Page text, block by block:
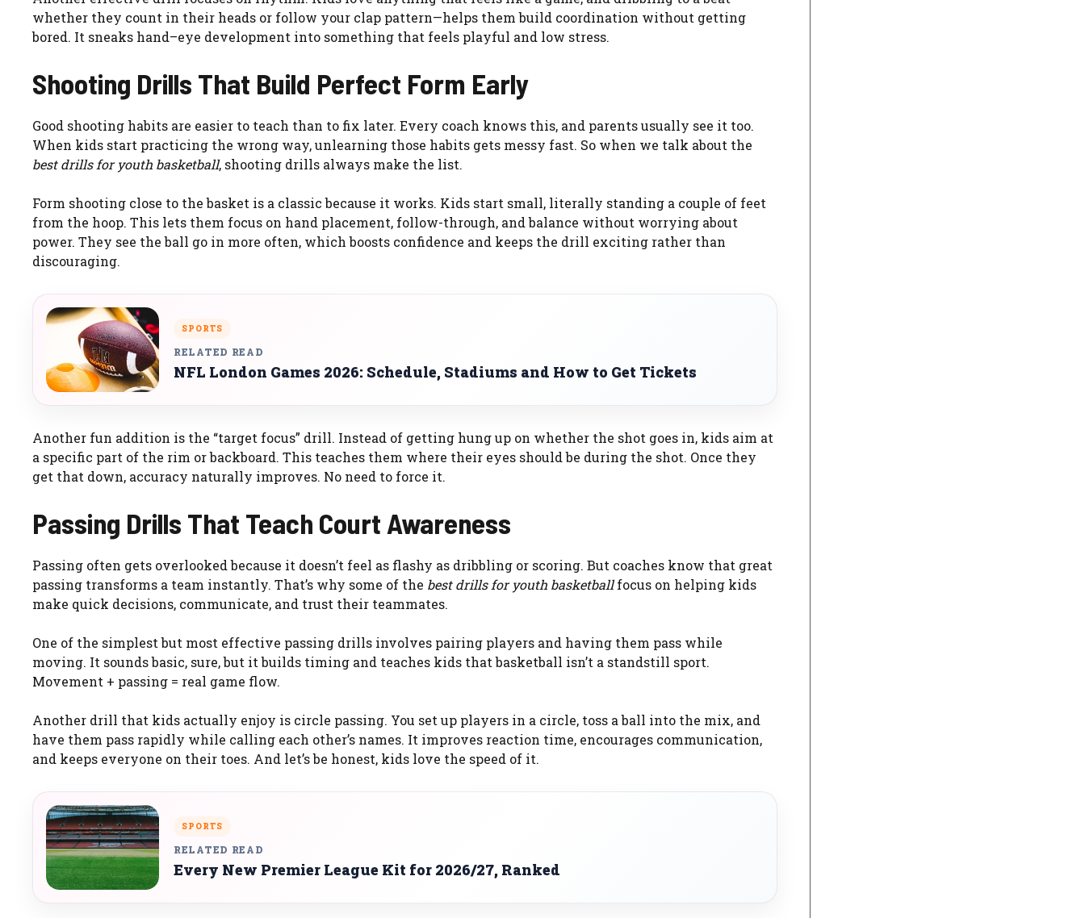
whether they count in their heads or follow your clap pattern—helps them build coordination without getting
bored. It sneaks hand–eye development into something that feels playful and low stress.
Shooting Drills That Build Perfect Form Early
Good shooting habits are easier to teach than to fix later. Every coach knows this, and parents usually see it too.
When kids start practicing the wrong way, unlearning those habits gets messy fast. So when we talk about the
best drills for youth basketball, shooting drills always make the list.
Form shooting close to the basket is a classic because it works. Kids start small, literally standing a couple of feet
from the hoop. This lets them focus on hand placement, follow-through, and balance without worrying about
power. They see the ball go in more often, which boosts confidence and keeps the drill exciting rather than
discouraging.
SPORTS
RELATED READ
NFL London Games 2026: Schedule, Stadiums and How to Get Tickets
Another fun addition is the “target focus” drill. Instead of getting hung up on whether the shot goes in, kids aim at
a specific part of the rim or backboard. This teaches them where their eyes should be during the shot. Once they
get that down, accuracy naturally improves. No need to force it.
Passing Drills That Teach Court Awareness
Passing often gets overlooked because it doesn’t feel as flashy as dribbling or scoring. But coaches know that great
passing transforms a team instantly. That’s why some of the best drills for youth basketballfocus on helping kids
make quick decisions, communicate, and trust their teammates.
One of the simplest but most effective passing drills involves pairing players and having them pass while
moving. It sounds basic, sure, but it builds timing and teaches kids that basketball isn’t a standstill sport.
Movement + passing = real game flow.
Another drill that kids actually enjoy is circle passing. You set up players in a circle, toss a ball into the mix, and
have them pass rapidly while calling each other’s names. It improves reaction time, encourages communication,
and keeps everyone on their toes. And let’s be honest, kids love the speed of it.
SPORTS
RELATED READ
Every New Premier League Kit for 2026/27, Ranked